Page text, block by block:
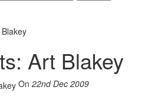
Art Blakey
On 22nd Dec 2009